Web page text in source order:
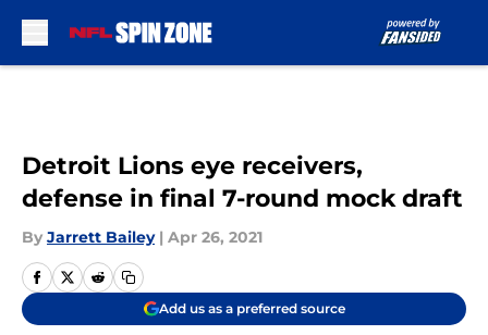
Detroit Lions eye receivers,
defense in final 7-round mock draft
By Jarrett Bailey | Apr 26, 2021
Add us as a preferred source